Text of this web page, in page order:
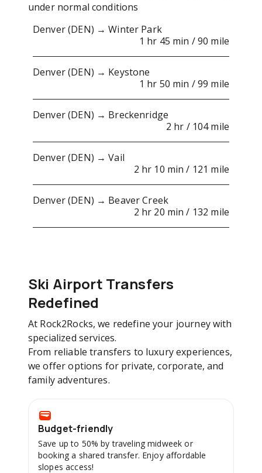
under normal conditions
Denver (DEN) → Winter Park
1 hr 45 min / 90 mile
Denver (DEN) → Keystone
1 hr 50 min / 99 mile
Denver (DEN) → Breckenridge
2 hr / 104 mile
Denver (DEN) → Vail
2 hr 10 min / 121 mile
Denver (DEN) → Beaver Creek
2 hr 20 min / 132 mile
Ski Airport Transfers
Redefined
At Rock2Rocks, we redefine your journey with
specialized services.
From reliable transfers to luxury experiences,
we offer options for private, corporate, and
family adventures.
Budget-friendly
Save up to 50% by traveling midweek or
booking a shared transfer. Enjoy affordable
slopes access!